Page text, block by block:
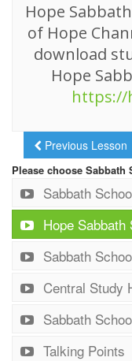
Hope
of Hope
download
Hope
https://
Previous Lesson
Please choose Sabbath
Sabbath
Hope Sabbath
Sabbath
Central Study
Sabbath
Talking Points